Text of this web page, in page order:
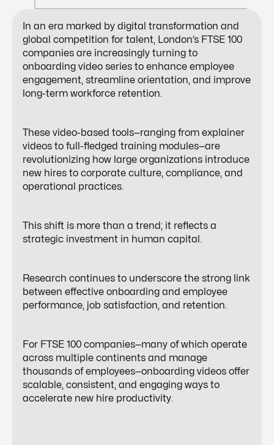
In an era marked by digital transformation and
global competition for talent, London’s FTSE 100
companies are increasingly turning to
onboarding video series to enhance employee
engagement, streamline orientation, and improve
long-term workforce retention.
These video-based tools—ranging from explainer
videos to full-fledged training modules—are
revolutionizing how large organizations introduce
new hires to corporate culture, compliance, and
operational practices.
This shift is more than a trend; it reflects a
strategic investment in human capital.
Research continues to underscore the strong link
between effective onboarding and employee
performance, job satisfaction, and retention.
For FTSE 100 companies—many of which operate
across multiple continents and manage
thousands of employees—onboarding videos offer
scalable, consistent, and engaging ways to
accelerate new hire productivity.